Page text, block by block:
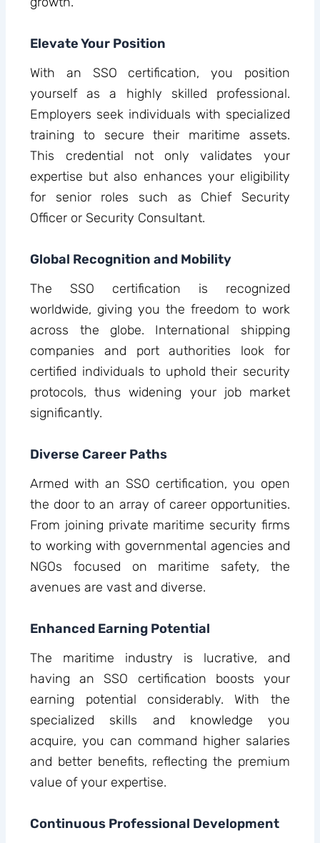
Elevate Your Position
With an SSO certification, you position
yourself as a highly skilled professional.
Employers seek individuals with specialized
training to secure their maritime assets.
This credential not only validates your
expertise but also enhances your eligibility
for senior roles such as Chief Security
Officer or Security Consultant.
Global Recognition and Mobility
The SSO certification is recognized
worldwide, giving you the freedom to work
across the globe. International shipping
companies and port authorities look for
certified individuals to uphold their security
protocols, thus widening your job market
significantly.
Diverse Career Paths
Armed with an SSO certification, you open
the door to an array of career opportunities.
From joining private maritime security firms
to working with governmental agencies and
NGOs focused on maritime safety, the
avenues are vast and diverse.
Enhanced Earning Potential
The maritime industry is lucrative, and
having an SSO certification boosts your
earning potential considerably. With the
specialized skills and knowledge you
acquire, you can command higher salaries
and better benefits, reflecting the premium
value of your expertise.
Continuous Professional Development